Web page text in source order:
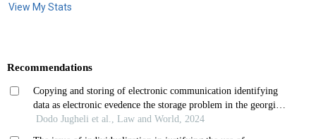
View My Stats